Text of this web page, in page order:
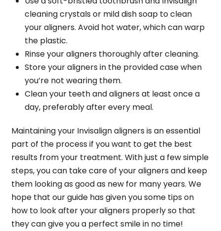
cleaning crystals or mild dish soap to clean
your aligners. Avoid hot water, which can warp
the plastic.
Rinse your aligners thoroughly after cleaning.
Store your aligners in the provided case when
you’re not wearing them.
Clean your teeth and aligners at least once a
day, preferably after every meal.
Maintaining your Invisalign aligners is an essential
part of the process if you want to get the best
results from your treatment. With just a few simple
steps, you can take care of your aligners and keep
them looking as good as new for many years. We
hope that our guide has given you some tips on
how to look after your aligners properly so that
they can give you a perfect smile in no time!